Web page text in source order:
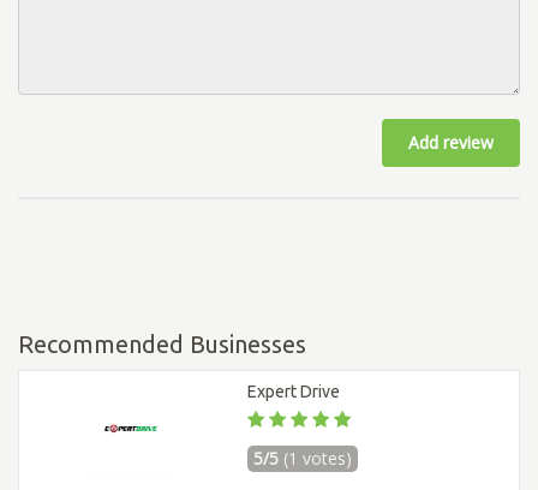
Add review
Recommended Businesses
Expert Drive
5/5 (1 votes)